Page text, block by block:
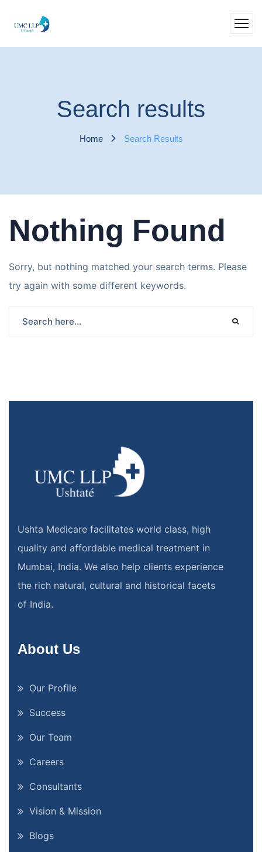
Search results
Home Search Results
Nothing Found
Sorry, but nothing matched your search terms. Please
try again with some different keywords.
Ushta Medicare facilitates world class, high
quality and affordable medical treatment in
Mumbai, India. We also help clients experience
the rich natural, cultural and historical facets
of India.
About Us
Our Profile
Success
Our Team
Careers
Consultants
Vision & Mission
Blogs